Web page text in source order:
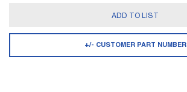
ADD TO LIST
+/- CUSTOMER PART NUMBER